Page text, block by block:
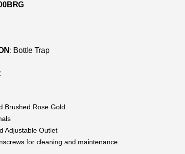
: Bottle Trap
:
Brushed Rose Gold
Adjustable Outlet
for cleaning and maintenance